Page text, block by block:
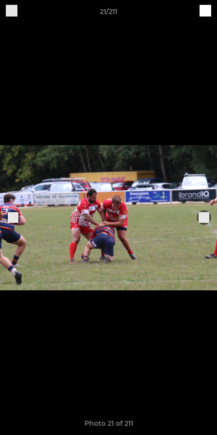
21/211
Photo 21 of 211